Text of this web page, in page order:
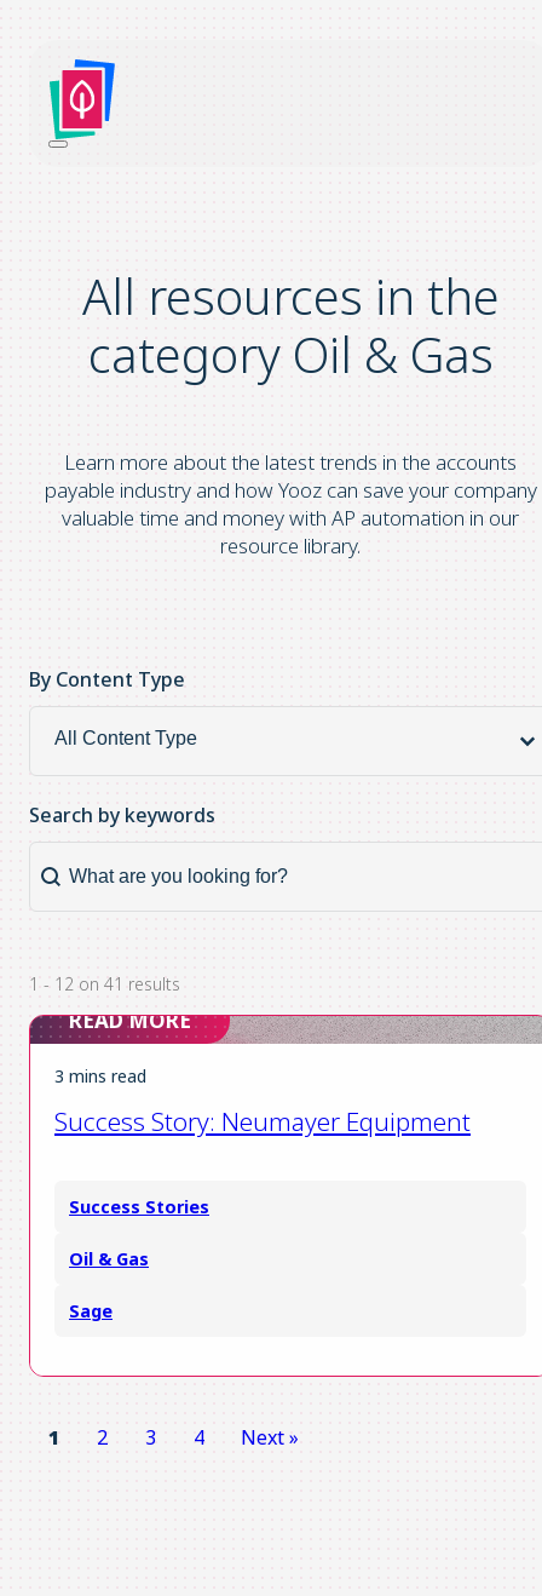
All resources in the
category Oil & Gas
Learn more about the latest trends in the accounts
payable industry and how Yooz can save your company
valuable time and money with AP automation in our
resource library.
By Content Type
Content
Type
Search by keywords
by
keywords
1 - 12 on 41 results
READ MORE
3 mins read
Success Story: Neumayer Equipment
Success Stories
Oil & Gas
Sage
1 2 3 4 Next »